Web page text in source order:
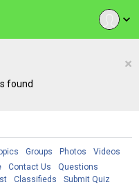
expand_more
×
found
Groups Photos
Videos
Contact Us
Questions
Classifieds
Submit Quiz